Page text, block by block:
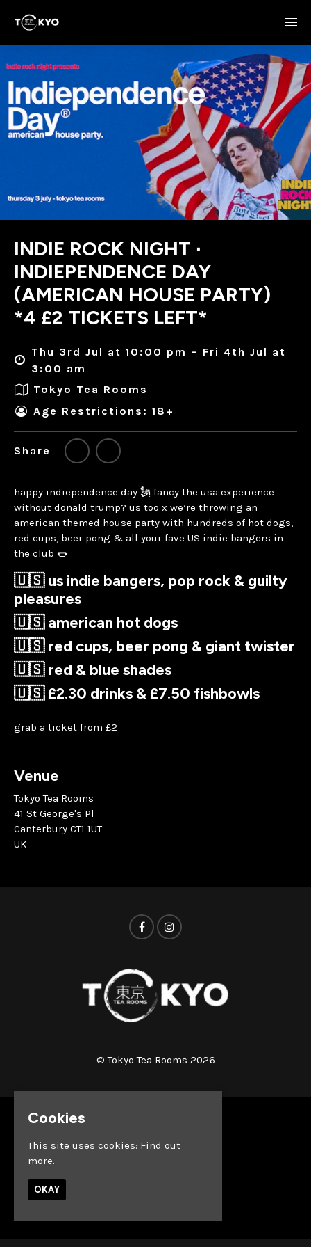
INDIE ROCK NIGHT ∙
INDIEPENDENCE DAY
(AMERICAN HOUSE PARTY)
*4 £2 TICKETS LEFT*
Thu 3rd Jul at 10:00 pm – Fri 4th Jul at
3:00 am
Tokyo Tea Rooms
Age Restrictions: 18+
Share
happy indiependence day 🗽 fancy the usa experience
without donald trump? us too x we’re throwing an
american themed house party with hundreds of hot dogs,
red cups, beer pong & all your fave US indie bangers in
the club 🌭
🇺🇸 us indie bangers, pop rock & guilty
pleasures
🇺🇸 american hot dogs
🇺🇸 red cups, beer pong & giant twister
🇺🇸 red & blue shades
🇺🇸 £2.30 drinks & £7.50 fishbowls
grab a ticket from £2
Venue
Tokyo Tea Rooms
41 St George's Pl
Canterbury CT1 1UT
UK
© Tokyo Tea Rooms 2026
About
Cookies
This site uses cookies: Find out
more.
OKAY